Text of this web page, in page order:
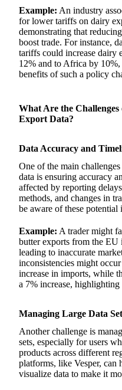
Example: An industry
for lower tariffs on dairy
demonstrating that
boost trade. For instance,
tariffs could increase dairy
12% and to Africa by
benefits of such a policy
What Are the
Export Data?
Data Accuracy and
One of the main
data is ensuring accuracy
affected by reporting
methods, and changes in
be aware of these potential
Example: A trader might
butter exports from the EU
leading to inaccurate
inconsistencies might
increase in imports, while
a 7% increase,
Managing Large Data
Another challenge is
sets, especially for users
products across different
platforms, like Vesper, can
visualize data to make it